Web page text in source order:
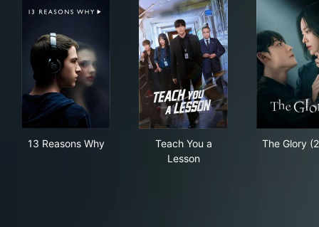
13 Reasons Why
Teach You a
Lesson
The Glory